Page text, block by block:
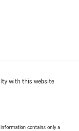
with this website
contains only a